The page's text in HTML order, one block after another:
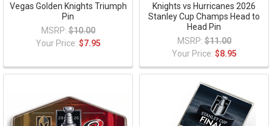
Vegas Golden Knights Triumph
Pin
MSRP: $10.00
Your Price: $7.95
Knights vs Hurricanes 2026
Stanley Cup Champs Head to
Head Pin
MSRP: $11.00
Your Price: $8.95